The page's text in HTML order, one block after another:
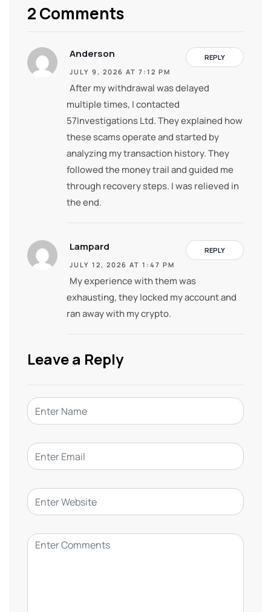
2 Comments
REPLY
Anderson
JULY 9, 2026 AT 7:12 PM
After my withdrawal was delayed
multiple times, I contacted
57Investigations Ltd. They explained how
these scams operate and started by
analyzing my transaction history. They
followed the money trail and guided me
through recovery steps. I was relieved in
the end.
REPLY
Lampard
JULY 12, 2026 AT 1:47 PM
My experience with them was
exhausting, they locked my account and
ran away with my crypto.
Leave a Reply